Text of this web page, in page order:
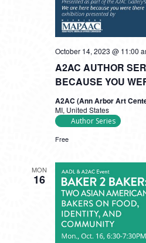
A2AC AUTHOR
BECAUSE YOU
October 14, 2023 @ 11:00
A2AC (Ann Arbor Art
MI, United States
Author Series
Free
MON
16